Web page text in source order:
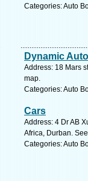
Categories: Auto
Dynamic
Address: 18 Mars
map.
Categories: Auto
Cars
Address: 4 Dr AB
Africa, Durban.
Categories: Auto